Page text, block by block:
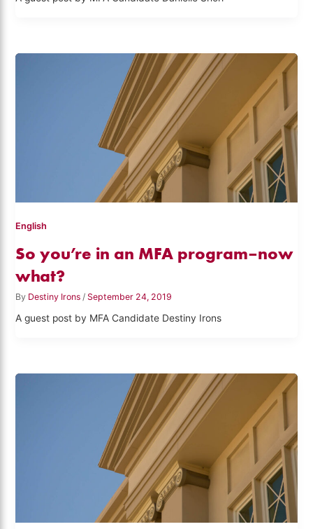
English
So you’re in an MFA program–now
what?
By Destiny Irons/ September 24, 2019
A guest post by MFA Candidate Destiny Irons